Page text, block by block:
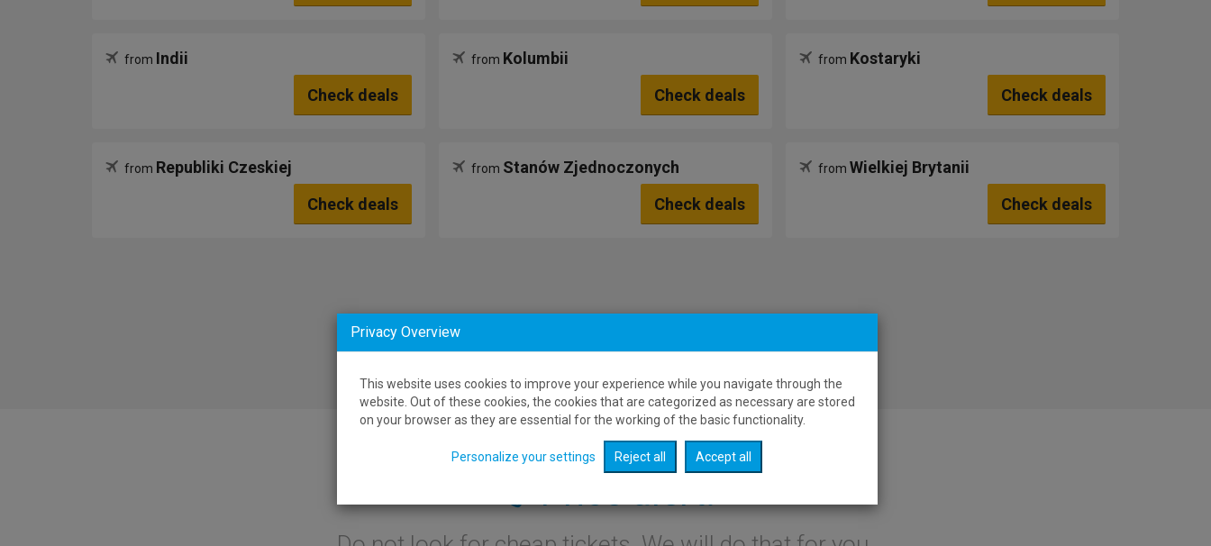
from Indii
Check deals
from Kolumbii
Check deals
from Kostaryki
Check deals
from Republiki Czeskiej
Check deals
from Stanów Zjednoczonych
Check deals
from Wielkiej Brytanii
Check deals
Price alert:
Privacy Overview
This website uses cookies to improve your experience while you navigate through the
website. Out of these cookies, the cookies that are categorized as necessary are stored
on your browser as they are essential for the working of the basic functionality.
Personalize your settings Reject all Accept all